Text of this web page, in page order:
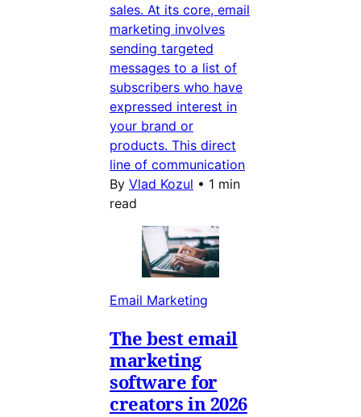
sales. At its core, email
marketing involves
sending targeted
messages to a list of
subscribers who have
expressed interest in
your brand or
products. This direct
line of communication
By Vlad Kozul • 1 min
read
Email Marketing
The best email
marketing
software for
creators in 2026